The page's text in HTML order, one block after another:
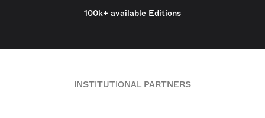
100k+ available Editions
INSTITUTIONAL PARTNERS